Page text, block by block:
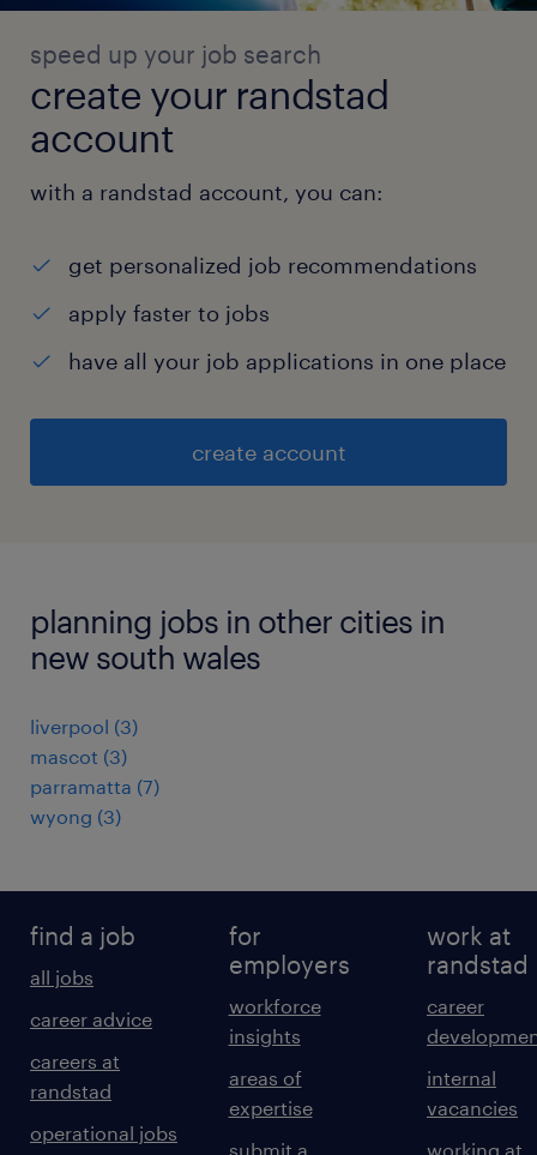
speed up your job search
create your randstad
account
with a randstad account, you can:
get personalized job recommendations
apply faster to jobs
have all your job applications in one place
create account
planning jobs in other cities in
new south wales
liverpool (3)
mascot (3)
parramatta (7)
wyong (3)
find a job
all jobs
career advice
careers at
randstad
operational jobs
for
employers
workforce
insights
areas of
expertise
submit a
work at
randstad
career
internal
vacancies
working at